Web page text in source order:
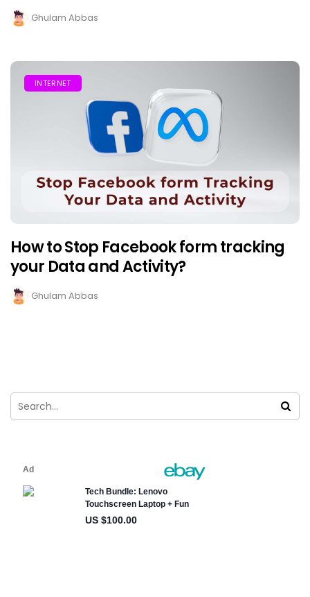
Ghulam Abbas
INTERNET
How to Stop Facebook form tracking
your Data and Activity?
Ghulam Abbas